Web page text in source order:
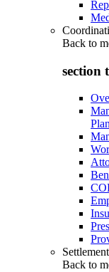
Back to
section
Back to